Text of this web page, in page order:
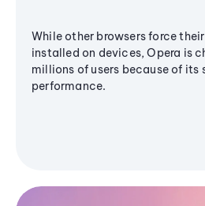
While other browsers force
installed on devices, Opera is
millions of users because of its
performance.